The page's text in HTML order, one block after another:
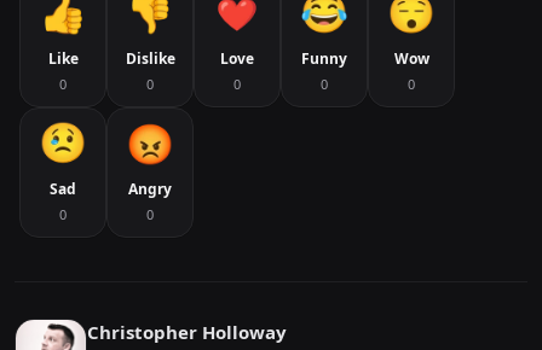
Like
0
Dislike
0
Love
0
Funny
0
Wow
0
Sad
0
Angry
0
Christopher Holloway